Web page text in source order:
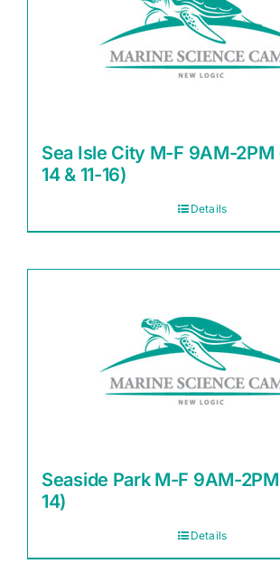
Sea Isle City M-F 9AM-
14 & 11-16)
Details
Seaside Park M-F 9AM-
14)
Details